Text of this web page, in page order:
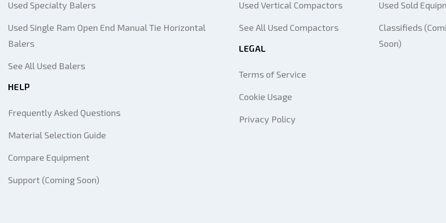
Used Specialty Balers
Used Single Ram Open End Manual Tie Horizontal
Balers
See All Used Balers
HELP
Frequently Asked Questions
Material Selection Guide
Compare Equipment
Support (Coming Soon)
Used Vertical Compactors
See All Used Compactors
LEGAL
Terms of Service
Cookie Usage
Privacy Policy
Used Sold
Classifieds
Soon)